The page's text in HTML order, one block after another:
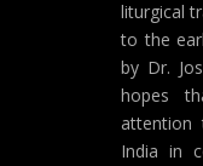
liturgical
to the
by Dr.
hopes
attention
India in